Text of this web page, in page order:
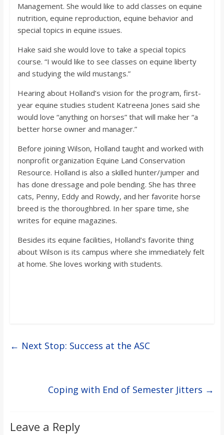
Management. She would like to add classes on equine
nutrition, equine reproduction, equine behavior and
special topics in equine issues.
Hake said she would love to take a special topics
course. “I would like to see classes on equine liberty
and studying the wild mustangs.”
Hearing about Holland’s vision for the program, first-
year equine studies student Katreena Jones said she
would love “anything on horses” that will make her “a
better horse owner and manager.”
Before joining Wilson, Holland taught and worked with
nonprofit organization Equine Land Conservation
Resource. Holland is also a skilled hunter/jumper and
has done dressage and pole bending. She has three
cats, Penny, Eddy and Rowdy, and her favorite horse
breed is the thoroughbred. In her spare time, she
writes for equine magazines.
Besides its equine facilities, Holland’s favorite thing
about Wilson is its campus where she immediately felt
at home. She loves working with students.
← Next Stop: Success at the ASC
Coping with End of Semester Jitters →
Leave a Reply